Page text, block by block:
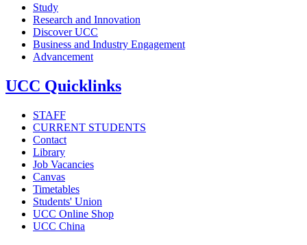
Study
Research and Innovation
Discover UCC
Business and Industry Engagement
Advancement
UCC Quicklinks
STAFF
CURRENT STUDENTS
Contact
Library
Job Vacancies
Canvas
Timetables
Students' Union
UCC Online Shop
UCC China